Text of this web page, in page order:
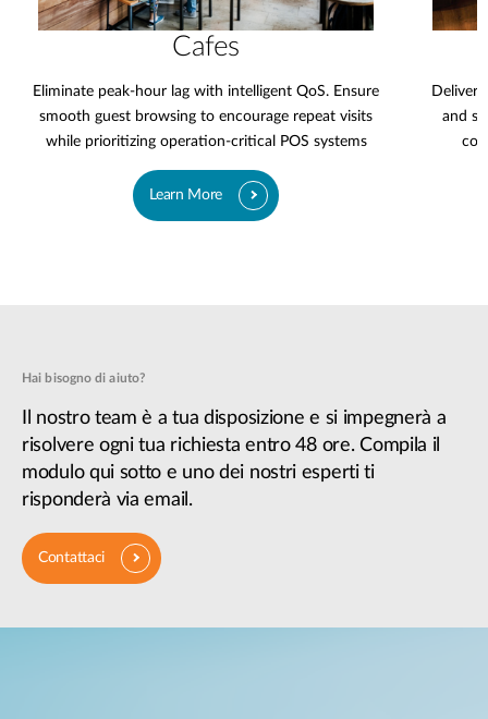
Cafes
Eliminate peak-hour lag with intelligent QoS. Ensure
smooth guest browsing to encourage repeat visits
while prioritizing operation-critical POS systems
Learn More
Deliver
and
Hai bisogno di aiuto?
Il nostro team è a tua disposizione e si impegnerà a
risolvere ogni tua richiesta entro 48 ore. Compila il
modulo qui sotto e uno dei nostri esperti ti
risponderà via email.
Contattaci